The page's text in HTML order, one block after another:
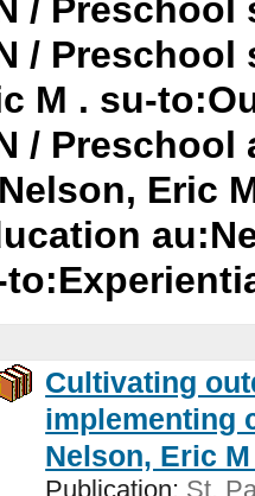
/
/
M . su-
/
Eric
Cultivating
implementing
Nelson, Eric
Publication: St.